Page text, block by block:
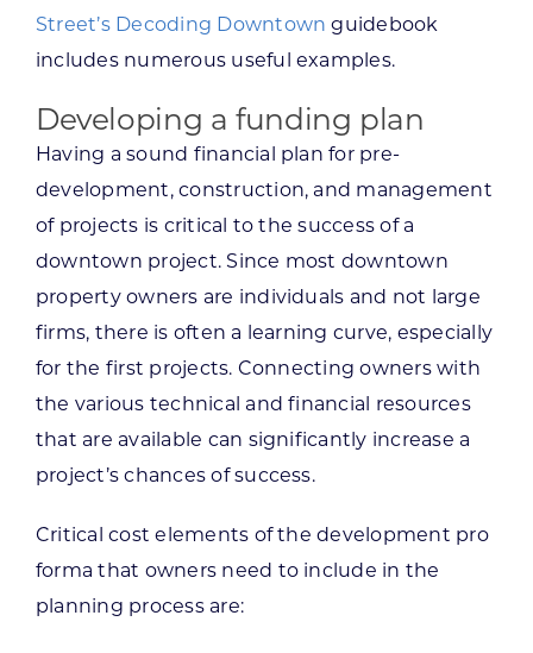
Street’s Decoding Downtown guidebook
includes numerous useful examples.
Developing a funding plan
Having a sound financial plan for pre-
development, construction, and management
of projects is critical to the success of a
downtown project. Since most downtown
property owners are individuals and not large
firms, there is often a learning curve, especially
for the first projects. Connecting owners with
the various technical and financial resources
that are available can significantly increase a
project’s chances of success.
Critical cost elements of the development pro
forma that owners need to include in the
planning process are: